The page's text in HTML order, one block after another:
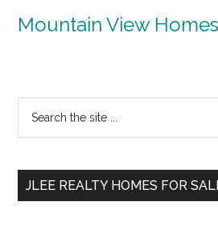
Mountain View
Primary
Sidebar
...
JLEE REALTY HOMES FOR